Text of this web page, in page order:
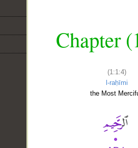
Chapter
(1:1:4)
l-raḥīmi
the Most